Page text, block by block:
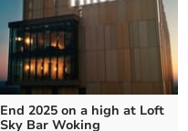
End 2025 on a high at Loft
Sky Bar Woking